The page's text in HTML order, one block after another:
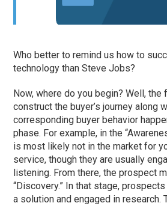
Who better to remind us how to
technology than Steve Jobs?
Now, where do you begin? Well,
construct the buyer’s journey along
corresponding buyer behavior
phase. For example, in the
is most likely not in the market for
service, though they are usually
listening. From there, the prospect
“Discovery.” In that stage,
a solution and engaged in research.